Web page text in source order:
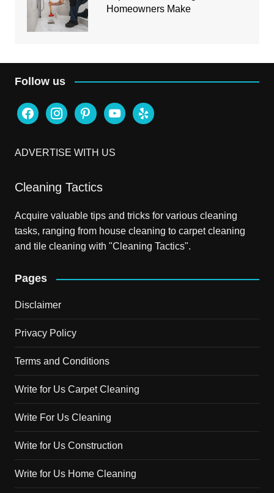
Homeowners Make
Follow us
facebookinstagrampinterestyoutubeyelp
ADVERTISE WITH US
Cleaning Tactics
Acquire valuable tips and tricks for various cleaning
tasks, ranging from house cleaning to carpet cleaning
and tile cleaning with "Cleaning Tactics".
Pages
Disclaimer
Privacy Policy
Terms and Conditions
Write for Us Carpet Cleaning
Write For Us Cleaning
Write for Us Construction
Write for Us Home Cleaning